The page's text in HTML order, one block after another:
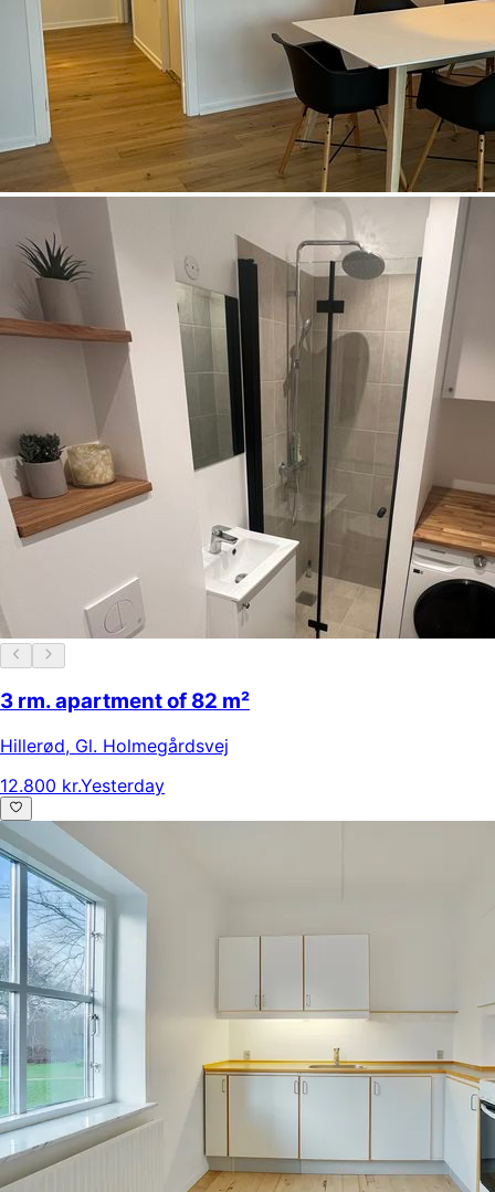
3 rm. apartment of 82 m²
Hillerød, Gl. Holmegårdsvej
12.800 kr.Yesterday